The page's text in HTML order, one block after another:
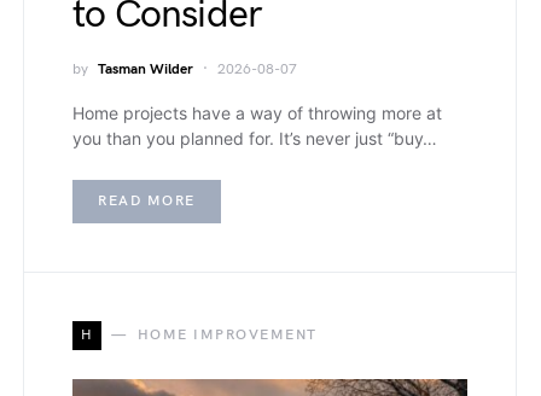
to Consider
by Tasman Wilder 2026-08-07
Home projects have a way of throwing more at
you than you planned for. It’s never just “buy…
READ MORE
H HOME IMPROVEMENT